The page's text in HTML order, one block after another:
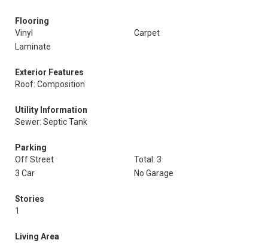
Flooring
Vinyl
Carpet
Laminate
Exterior Features
Roof: Composition
Utility Information
Sewer: Septic Tank
Parking
Off Street
Total: 3
3 Car
No Garage
Stories
1
Living Area